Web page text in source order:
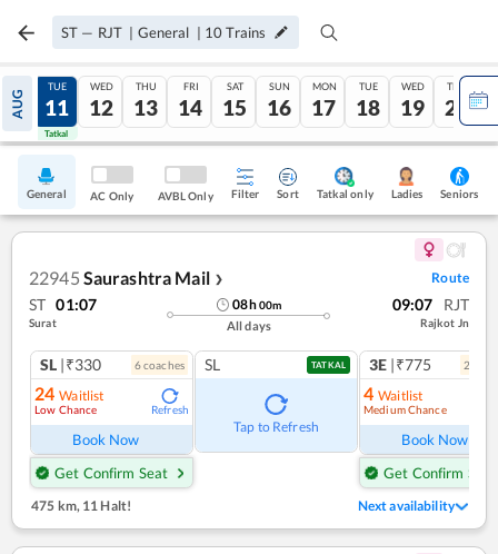
ST — RJT | General | 10 Trains
AUG
10
Tatkal
TUE
11
Tatkal
WED
12
THU
13
FRI
14
SAT
15
SUN
16
MON
17
TUE
18
WED
19
THU
20
General AC Only AVBL Only Filter Sort Tatkal only Ladies Seniors
22945 Saurashtra Mail ❯ Route
ST 01:07
Surat
08h00m
All days
09:07 RJT
Rajkot Jn
SL |₹330 6coaches
24 Waitlist
Low Chance Refresh
Book Now
Get Confirm Seat
SL TATKAL
Tap to Refresh
3E |₹775 2
4 Waitlist
Medium Chance
Book Now
Get Confirm Seat
475 km, 11 Halt! Next availability